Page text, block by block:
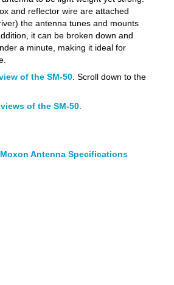
and reflector wire are attached
the antenna tunes and mounts
it can be broken down and
a minute, making it ideal for
of the SM-50 . Scroll down to the
of the SM-50
Antenna Specifications